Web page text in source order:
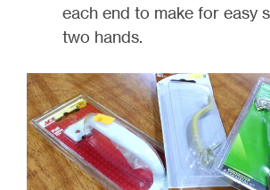
each end to make for easy
two hands.